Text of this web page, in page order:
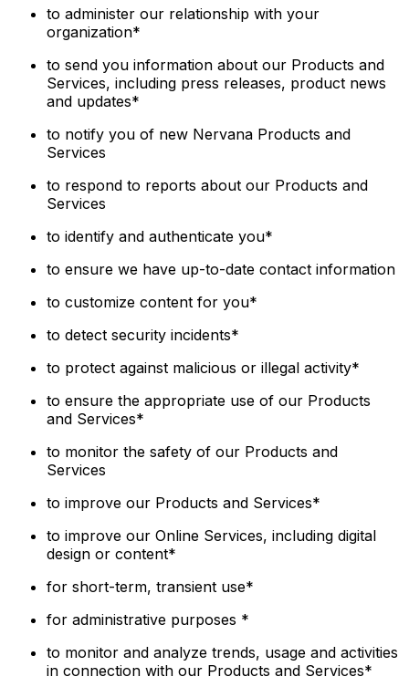
to administer our relationship with your
organization*
to send you information about our Products and
Services, including press releases, product news
and updates*
to notify you of new Nervana Products and
Services
to respond to reports about our Products and
Services
to identify and authenticate you*
to ensure we have up-to-date contact information
to customize content for you*
to detect security incidents*
to protect against malicious or illegal activity*
to ensure the appropriate use of our Products
and Services*
to monitor the safety of our Products and
Services
to improve our Products and Services*
to improve our Online Services, including digital
design or content*
for short-term, transient use*
for administrative purposes *
to monitor and analyze trends, usage and activities
in connection with our Products and Services*